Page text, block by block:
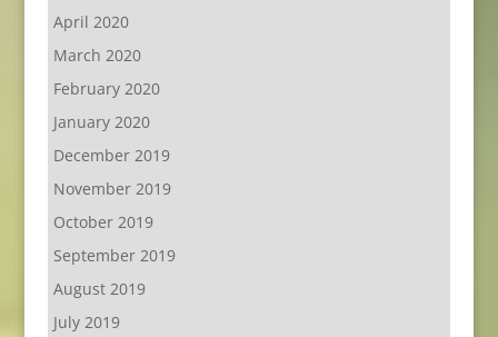
April 2020
March 2020
February 2020
January 2020
December 2019
November 2019
October 2019
September 2019
August 2019
July 2019